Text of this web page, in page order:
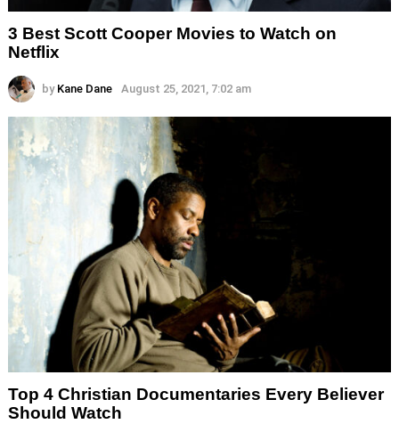
3 Best Scott Cooper Movies to Watch on
Netflix
by Kane Dane August 25, 2021, 7:02 am
Top 4 Christian Documentaries Every Believer
Should Watch